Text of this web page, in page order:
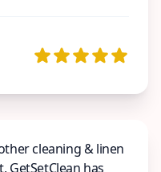
cleaning & linen
GetSetClean has